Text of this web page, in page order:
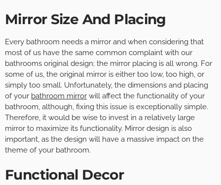
Mirror Size And Placing
Every bathroom needs a mirror and when considering that
most of us have the same common complaint with our
bathrooms original design; the mirror placing is all wrong. For
some of us, the original mirror is either too low, too high, or
simply too small. Unfortunately, the dimensions and placing
of your bathroom mirror will affect the functionality of your
bathroom, although, fixing this issue is exceptionally simple.
Therefore, it would be wise to invest in a relatively large
mirror to maximize its functionality. Mirror design is also
important, as the design will have a massive impact on the
theme of your bathroom.
Functional Decor